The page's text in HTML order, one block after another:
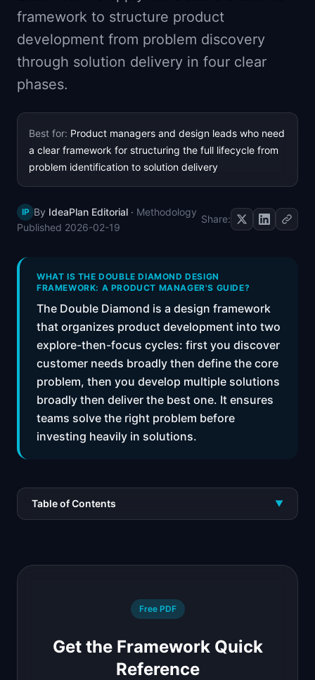
📈Skills by Level
framework to structure product
development from problem discovery
through solution delivery in four clear
phases.
Best for: Product managers and design leads who need
a clear framework for structuring the full lifecycle from
problem identification to solution delivery
IP By IdeaPlan Editorial · Methodology
Published 2026-02-19
Share:
WHAT IS THE DOUBLE DIAMOND DESIGN
FRAMEWORK: A PRODUCT MANAGER'S GUIDE?
The Double Diamond is a design framework
that organizes product development into two
explore-then-focus cycles: first you discover
customer needs broadly then define the core
problem, then you develop multiple solutions
broadly then deliver the best one. It ensures
teams solve the right problem before
investing heavily in solutions.
Table of Contents ▼
Free PDF
Get the Framework Quick
Reference